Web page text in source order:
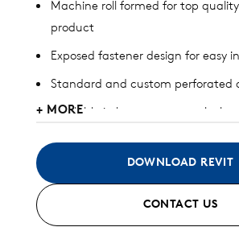
Machine roll formed for top
product
Exposed fastener design for easy
Standard and custom perforated
Available in heavy gauge
May be used for roof, wall, or
+ MORE
DOWNLOAD REVIT
CONTACT US